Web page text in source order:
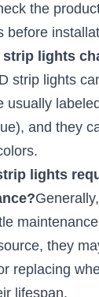
LED Profile
Sample
Feedback
Solved
Lighting
Guide
the
before
strip lights
strip lights
usually
and they
lights
they
replacing
lifespan.